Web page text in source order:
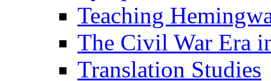
Teaching
The Civil War Era
Translation Studies